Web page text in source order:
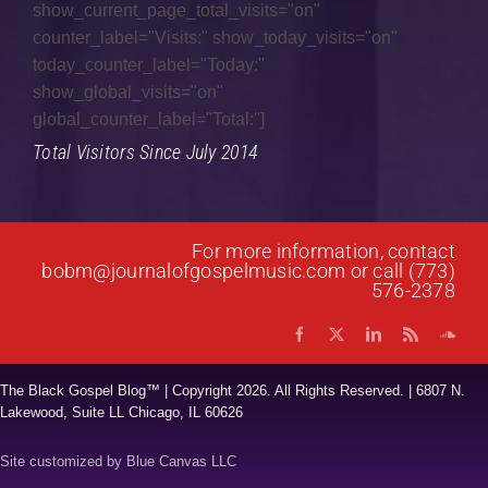
Gospel Jazz
Gospel Music
Interviews
News
Praise & Worship
Research
show_current_page_total_visits="on"
counter_label="Visits:" show_today_visits="on"
today_counter_label="Today:"
show_global_visits="on"
global_counter_label="Total:"]
Total Visitors Since July 2014
For more information, contact
bobm@journalofgospelmusic.com or call (773)
576-2378
The Black Gospel Blog™ | Copyright 2026. All Rights Reserved. | 6807 N.
Lakewood, Suite LL Chicago, IL 60626
Site customized by Blue Canvas LLC